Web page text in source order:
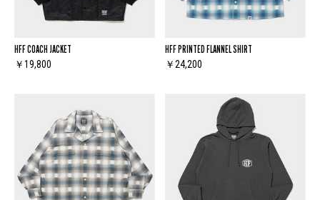
HFF COACH JACKET
￥19,800
HFF PRINTED FLANNEL SHIRT
￥24,200